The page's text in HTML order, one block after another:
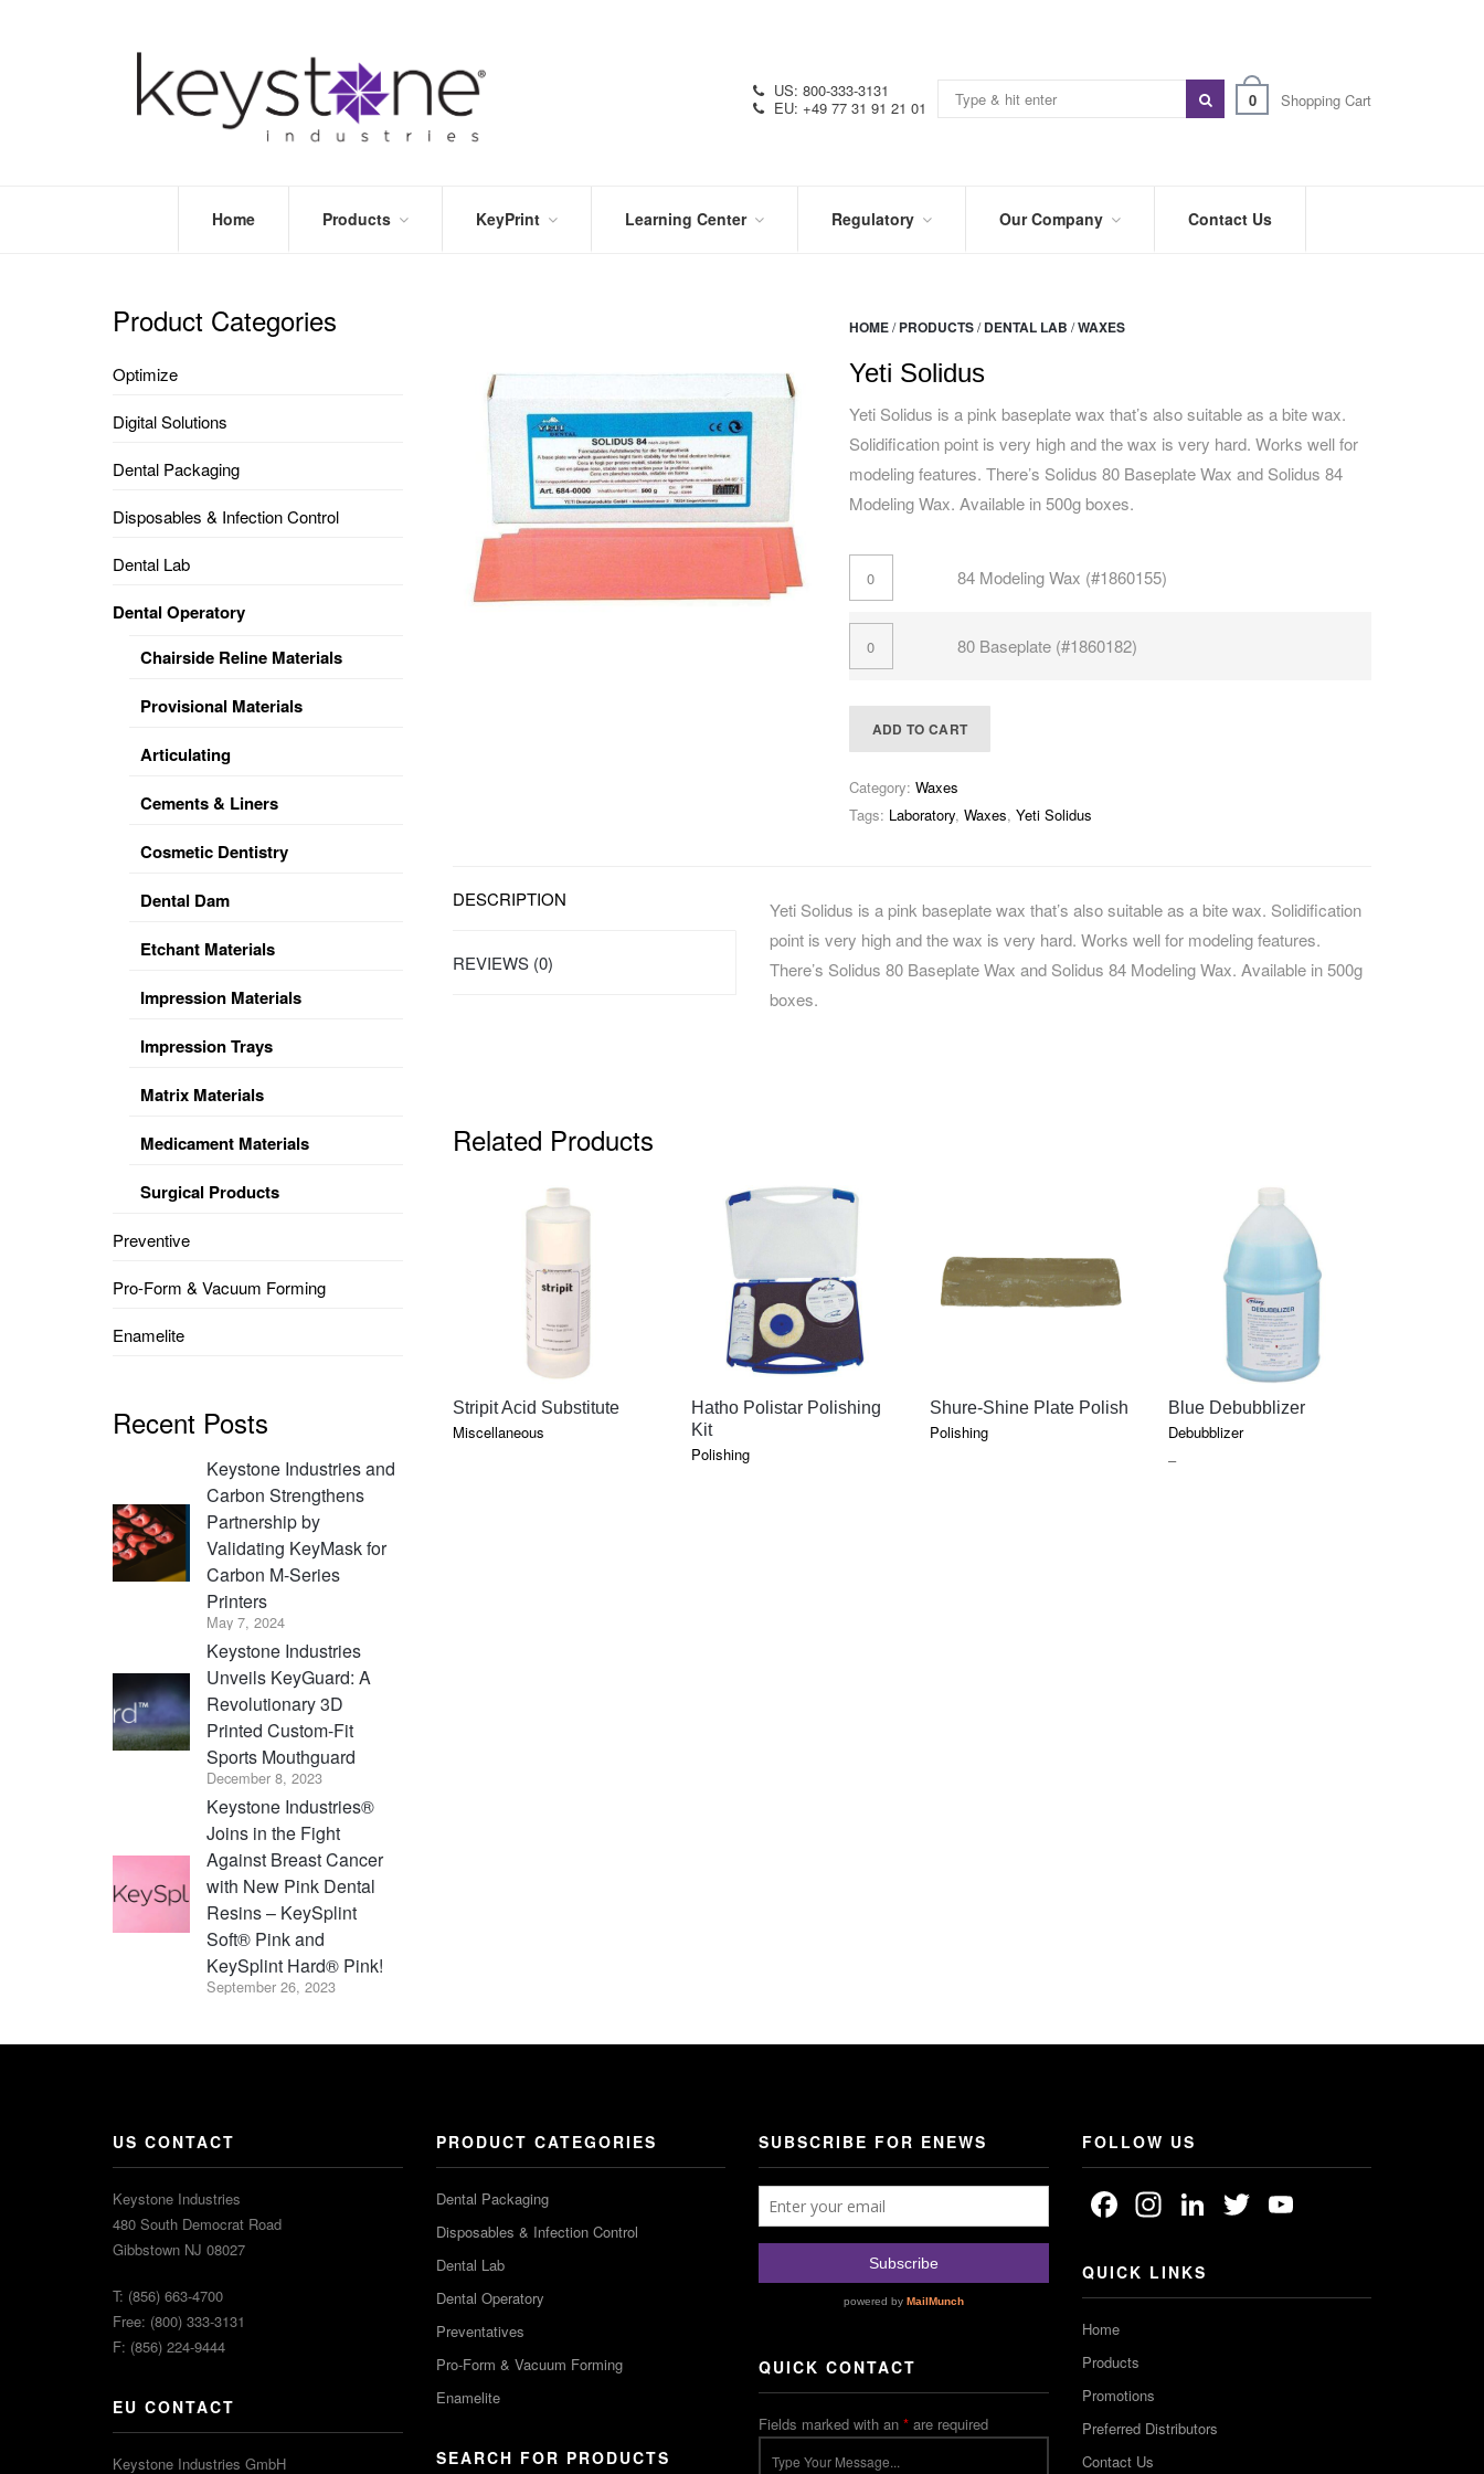
0 Shopping Cart
US: 800-333-3131
EU: +49 77 31 91 21 01
Home Products
DENTAL
FORM
&
KeyPrint
FAQ
Learning Center Regulatory
SYMBOL
GLOSSARY
Our Company
TRADE
SHOWS
&
Contact Us
HOME/ PRODUCTS/ DENTAL LAB /WAXES
Yeti Solidus
Yeti Solidus is a pink baseplate wax that’s also suitable as a bite wax.
Solidification point is very high and the wax is very hard. Works well for
modeling features. There’s Solidus 80 Baseplate Wax and Solidus 84
Modeling Wax. Available in 500g boxes.
84 Modeling Wax (#1860155)
80 Baseplate (#1860182)
ADD TO CART
Category: Waxes
Tags: Laboratory, Waxes, Yeti Solidus
DESCRIPTION
REVIEWS (0)
Yeti Solidus is a pink baseplate wax that’s also suitable as a bite wax. Solidification
point is very high and the wax is very hard. Works well for modeling features.
There’s Solidus 80 Baseplate Wax and Solidus 84 Modeling Wax. Available in 500g
boxes.
Related Products
QUICK VIEW
Stripit Acid Substitute
Miscellaneous
QUICK VIEW
Hatho Polistar Polishing
Kit
Polishing
QUICK VIEW
Shure-Shine Plate Polish
Polishing
QUICK VIEW
Blue Debubblizer
Debubblizer
–PRICE
Product Categories
Optimize
Digital Solutions
Dental Packaging
Disposables & Infection Control
Dental Lab
Dental Operatory
Chairside Reline Materials
Provisional Materials
Articulating
Cements & Liners
Cosmetic Dentistry
Dental Dam
Etchant Materials
Impression Materials
Impression Trays
Matrix Materials
Medicament Materials
Surgical Products
Preventive
Pro-Form & Vacuum Forming
Enamelite
Recent Posts
Keystone Industries and
Carbon Strengthens
Partnership by
Validating KeyMask for
Carbon M-Series
Printers
May 7, 2024
Keystone Industries
Unveils KeyGuard: A
Revolutionary 3D
Printed Custom-Fit
Sports Mouthguard
December 8, 2023
Keystone Industries®
Joins in the Fight
Against Breast Cancer
with New Pink Dental
Resins – KeySplint
Soft® Pink and
KeySplint Hard® Pink!
September 26, 2023
US CONTACT
Keystone Industries
480 South Democrat Road
Gibbstown NJ 08027
T: (856) 663-4700
Free: (800) 333-3131
F: (856) 224-9444
EU CONTACT
Keystone Industries GmbH
PRODUCT CATEGORIES
Dental Packaging
Disposables & Infection Control
Dental Lab
Dental Operatory
Preventatives
Pro-Form & Vacuum Forming
Enamelite
SEARCH FOR PRODUCTS
SUBSCRIBE FOR ENEWS
QUICK CONTACT
Fields marked with an * are required
FOLLOW US
Facebook
Instagram
LinkedIn
Twitter
QUICK LINKS
Home
Products
Promotions
Preferred Distributors
Contact Us